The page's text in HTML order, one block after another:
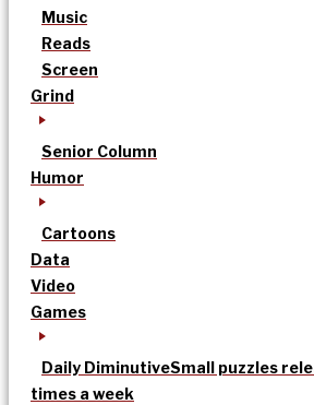
Music
Reads
Screen
Grind
Senior Column
Humor
Cartoons
Data
Video
Games
Daily DiminutiveSmall puzzles
times a week